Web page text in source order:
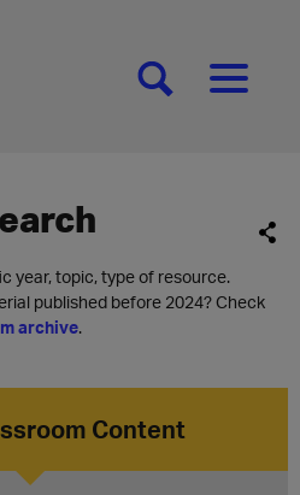
[SEARCH][MENU]
year, topic, type of resource.
published before 2024? Check
archive.
Content